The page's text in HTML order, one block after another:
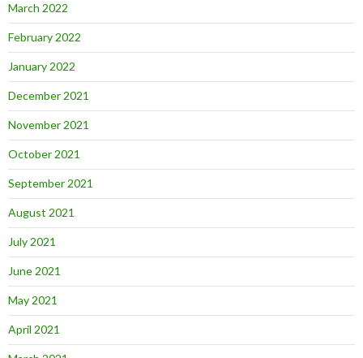
March 2022
February 2022
January 2022
December 2021
November 2021
October 2021
September 2021
August 2021
July 2021
June 2021
May 2021
April 2021